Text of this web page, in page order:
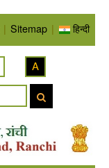
| Sitemap | हिन्दी
A